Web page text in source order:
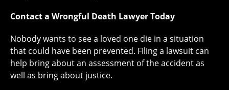
Contact a Wrongful Death Lawyer Today
Nobody wants to see a loved one die in a situation
that could have been prevented. Filing a lawsuit can
help bring about an assessment of the accident as
well as bring about justice.